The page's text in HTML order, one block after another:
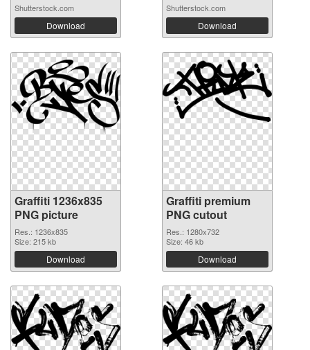
Shutterstock.com
Download
Shutterstock.com
Download
Graffiti 1236x835
PNG picture
Res.: 1236x835
Size: 215 kb
Download
Graffiti premium
PNG cutout
Res.: 1280x732
Size: 46 kb
Download